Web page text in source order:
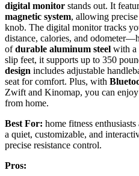
digital monitor stands out. It
magnetic system, allowing
knob. The digital monitor tracks
distance, calories, and
ofdurable aluminum steel with a
slip feet, it supports up to 350
design includes adjustable
seat for comfort. Plus, with
Zwift and Kinomap, you can
from home.
Best For: home fitness
a quiet, customizable, and
precise resistance control.
Pros: